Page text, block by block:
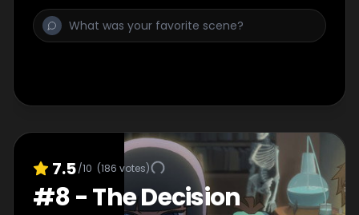
7.5/10 (186 votes)
#8-The Decision